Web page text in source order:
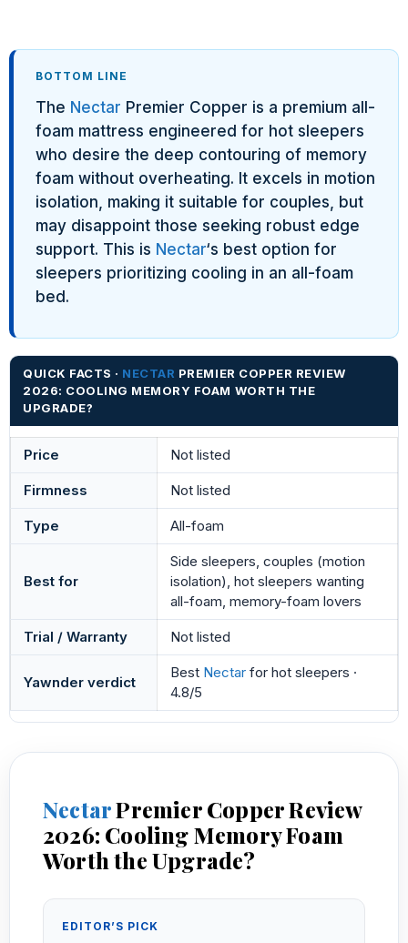
BOTTOM LINE
The Nectar Premier Copper is a premium all-
foam mattress engineered for hot sleepers
who desire the deep contouring of memory
foam without overheating. It excels in motion
isolation, making it suitable for couples, but
may disappoint those seeking robust edge
support. This is Nectar‘s best option for
sleepers prioritizing cooling in an all-foam
bed.
QUICK FACTS · NECTAR PREMIER COPPER REVIEW
2026: COOLING MEMORY FOAM WORTH THE
UPGRADE?
Price Not listed
Firmness Not listed
Type All-foam
Best for
Side sleepers, couples (motion
isolation), hot sleepers wanting
all-foam, memory-foam lovers
Trial / Warranty Not listed
Yawnder verdict
Best Nectar for hot sleepers ·
4.8/5
NectarPremier Copper Review
2026: Cooling Memory Foam
Worth the Upgrade?
EDITOR’S PICK